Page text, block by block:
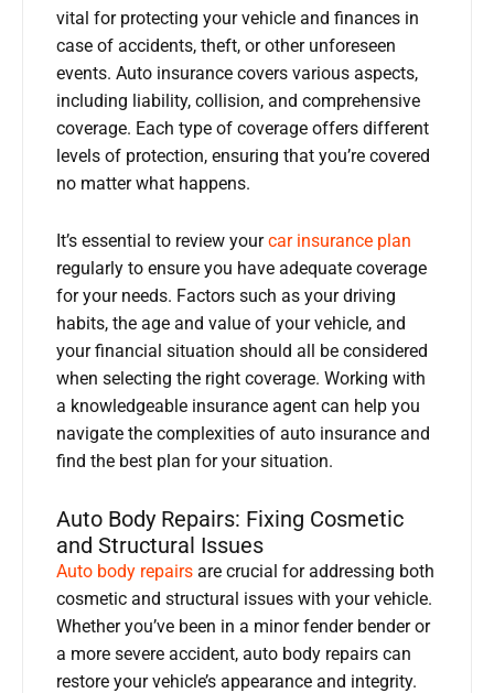
vital for protecting your vehicle and finances in
case of accidents, theft, or other unforeseen
events. Auto insurance covers various aspects,
including liability, collision, and comprehensive
coverage. Each type of coverage offers different
levels of protection, ensuring that you’re covered
no matter what happens.
It’s essential to review yourcar insurance plan
regularly to ensure you have adequate coverage
for your needs. Factors such as your driving
habits, the age and value of your vehicle, and
your financial situation should all be considered
when selecting the right coverage. Working with
a knowledgeable insurance agent can help you
navigate the complexities of auto insurance and
find the best plan for your situation.
Auto Body Repairs: Fixing Cosmetic
and Structural Issues
Auto body repairs are crucial for addressing both
cosmetic and structural issues with your vehicle.
Whether you’ve been in a minor fender bender or
a more severe accident, auto body repairs can
restore your vehicle’s appearance and integrity.